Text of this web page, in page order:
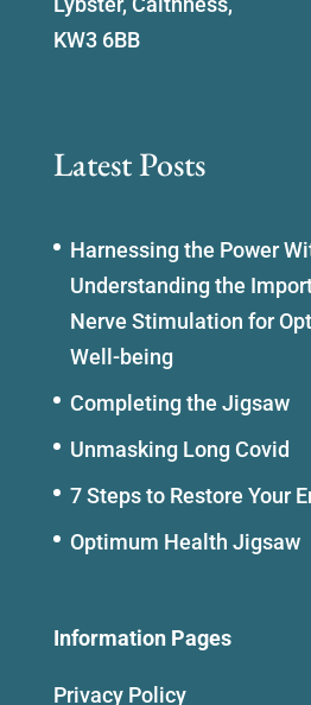
KW3 6BB
Latest Posts
Harnessing the Power
Understanding the
Nerve Stimulation for
Well-being
Completing the Jigsaw
Unmasking Long Covid
7 Steps to Restore Your
Optimum Health Jigsaw
Information Pages
Privacy Policy